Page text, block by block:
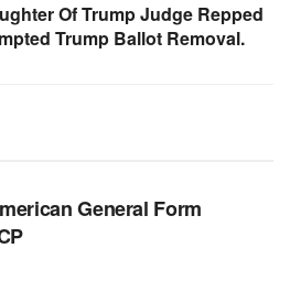
Of Trump Judge Repped
Trump Ballot Removal.
General Form
| STEPHEN K. BANNON’S